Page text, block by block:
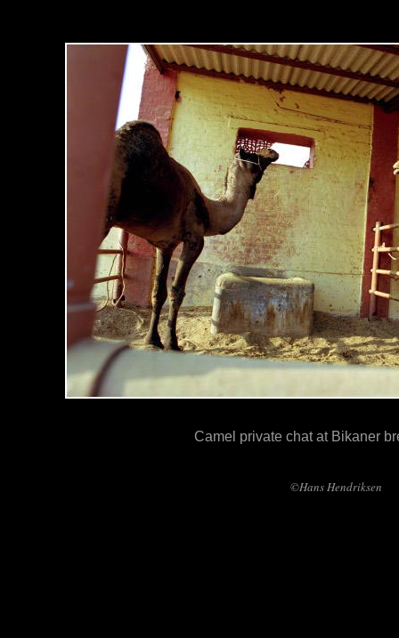
©Hans Hendriksen
Camel private chat at Bikaner